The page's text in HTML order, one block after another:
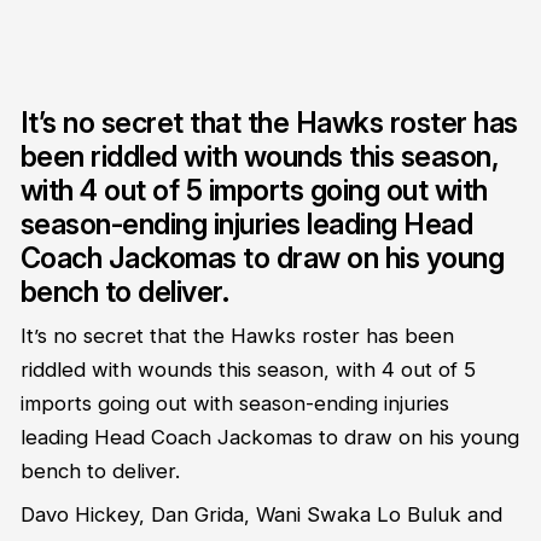
It’s no secret that the Hawks roster has
been riddled with wounds this season,
with 4 out of 5 imports going out with
season-ending injuries leading Head
Coach Jackomas to draw on his young
bench to deliver.
It’s no secret that the Hawks roster has been
riddled with wounds this season, with 4 out of 5
imports going out with season-ending injuries
leading Head Coach Jackomas to draw on his young
bench to deliver.
Davo Hickey, Dan Grida, Wani Swaka Lo Buluk and